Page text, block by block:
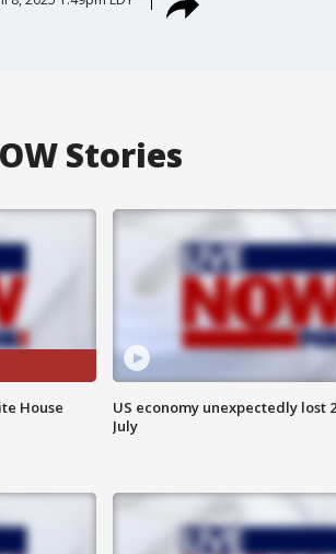
Stories
House
US economy unexpectedly lost
July